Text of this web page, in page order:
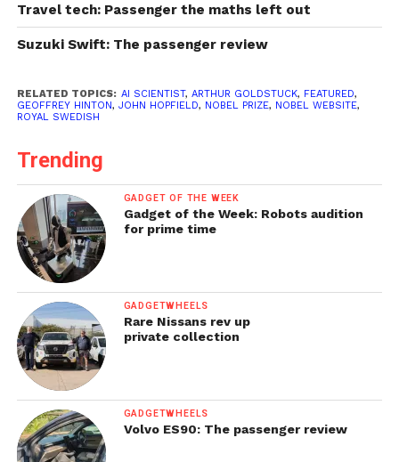
Travel tech: Passenger the maths left out
Suzuki Swift: The passenger review
RELATED TOPICS: AI SCIENTIST, ARTHUR GOLDSTUCK, FEATURED,
GEOFFREY HINTON, JOHN HOPFIELD, NOBEL PRIZE, NOBEL WEBSITE,
ROYAL SWEDISH
Trending
GADGET OF THE WEEK
Gadget of the Week: Robots audition
for prime time
GADGETWHEELS
Rare Nissans rev up
private collection
GADGETWHEELS
Volvo ES90: The passenger review